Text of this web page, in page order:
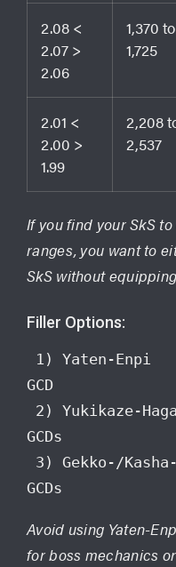
2.08 <
2.07 >
2.06
1,370 to
1,725
2.01 <
2.00 >
1.99
2,208
2,537
If you find your SkS
ranges, you want to
SkS without
Filler Options:
GCD
GCDs
GCDs
Avoid using Yaten-
for boss mechanics